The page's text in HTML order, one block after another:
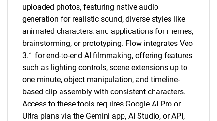
uploaded photos, featuring native audio
generation for realistic sound, diverse styles like
animated characters, and applications for memes,
brainstorming, or prototyping. Flow integrates Veo
3.1 for end-to-end AI filmmaking, offering features
such as lighting controls, scene extensions up to
one minute, object manipulation, and timeline-
based clip assembly with consistent characters.
Access to these tools requires Google AI Pro or
Ultra plans via the Gemini app, AI Studio, or API,